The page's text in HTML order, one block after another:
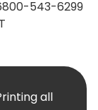
800-543-6299
all